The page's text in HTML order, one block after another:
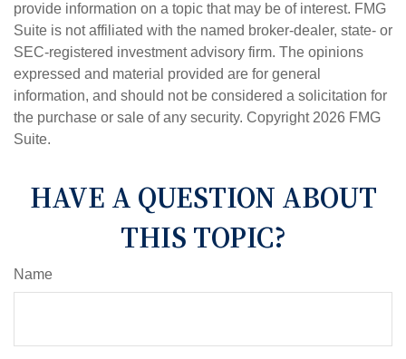
provide information on a topic that may be of interest. FMG
Suite is not affiliated with the named broker-dealer, state- or
SEC-registered investment advisory firm. The opinions
expressed and material provided are for general
information, and should not be considered a solicitation for
the purchase or sale of any security. Copyright 2026 FMG
Suite.
HAVE A QUESTION ABOUT
THIS TOPIC?
Name